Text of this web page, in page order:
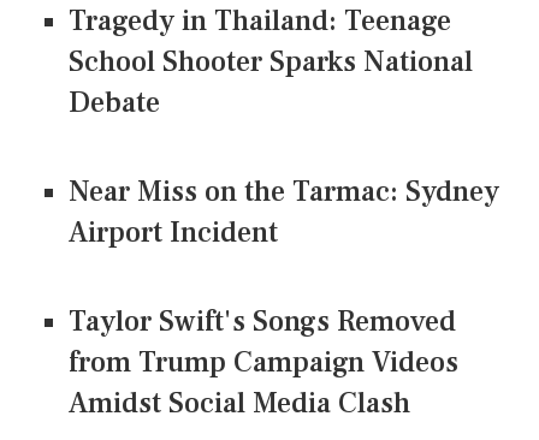
Tragedy in Thailand: Teenage
School Shooter Sparks National
Debate
Near Miss on the Tarmac: Sydney
Airport Incident
Taylor Swift's Songs Removed
from Trump Campaign Videos
Amidst Social Media Clash